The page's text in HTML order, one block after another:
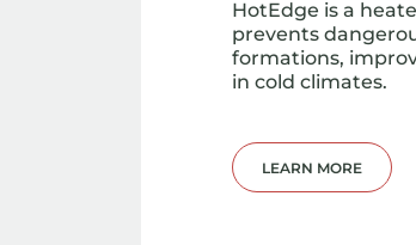
HotEdge is a
prevents
formations,
in cold climates.
LEARN MORE